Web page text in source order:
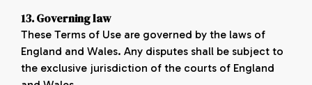
13. Governinglaw
These Terms of Use are governed by the laws of
England and Wales. Any disputes shall be subject to
the exclusive jurisdiction of the courts of England